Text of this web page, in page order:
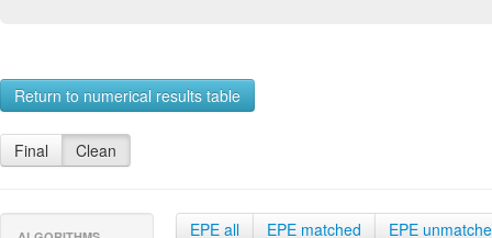
Return to numerical results table
Final Clean
EPE all EPE matched EPE